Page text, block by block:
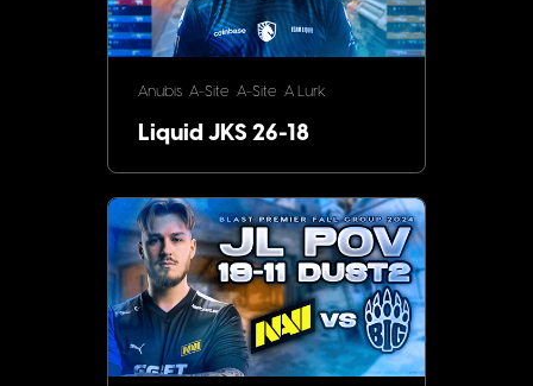
Anubis A-Site A-Site A Lurk
Liquid JKS 26-18